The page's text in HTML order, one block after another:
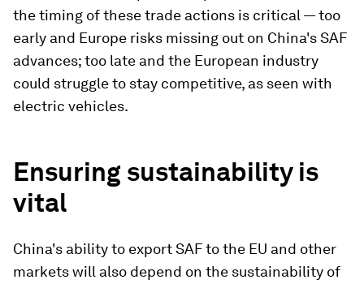
the timing of these trade actions is critical — too
early and Europe risks missing out on China's SAF
advances; too late and the European industry
could struggle to stay competitive, as seen with
electric vehicles.
Ensuring sustainability is
vital
China's ability to export SAF to the EU and other
markets will also depend on the sustainability of